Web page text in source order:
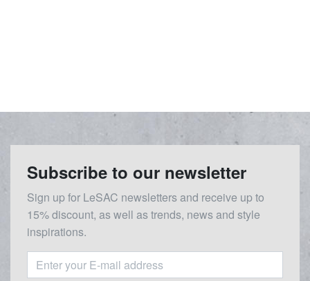
Subscribe to our newsletter
Sign up for LeSAC newsletters and receive up to
15% discount, as well as trends, news and style
inspirations.